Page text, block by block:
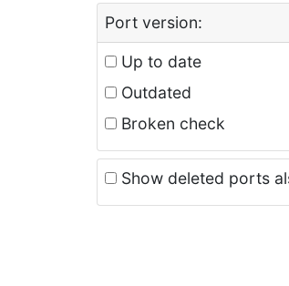
Port version:
Up to date
Outdated
Broken check
Show deleted ports